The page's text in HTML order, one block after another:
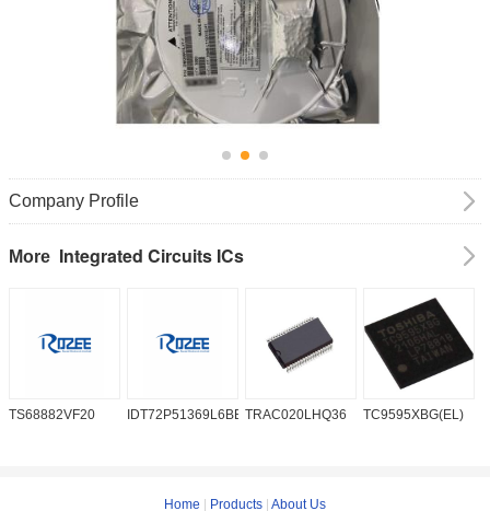
Company Profile
More Integrated Circuits ICs
TS68882VF20 IDT72P51369L6BB TRAC020LHQ36 TC9595XBG(EL)
Home Products About Us